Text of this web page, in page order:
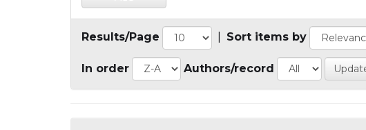
Results/Page Sort items by
In order Authors/record